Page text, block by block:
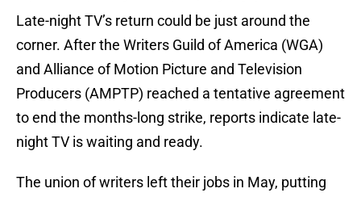
Late-night TV’s return could be just around the
corner. After the Writers Guild of America (WGA)
and Alliance of Motion Picture and Television
Producers (AMPTP) reached a tentative agreement
to end the months-long strike, reports indicate late-
night TV is waiting and ready.
The union of writers left their jobs in May, putting